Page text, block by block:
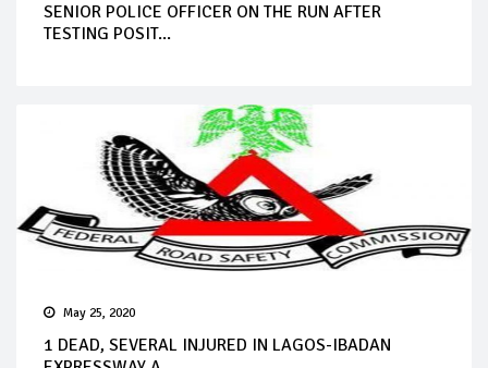
SENIOR POLICE OFFICER ON THE RUN AFTER
TESTING POSIT...
May 25, 2020
1 DEAD, SEVERAL INJURED IN LAGOS-IBADAN